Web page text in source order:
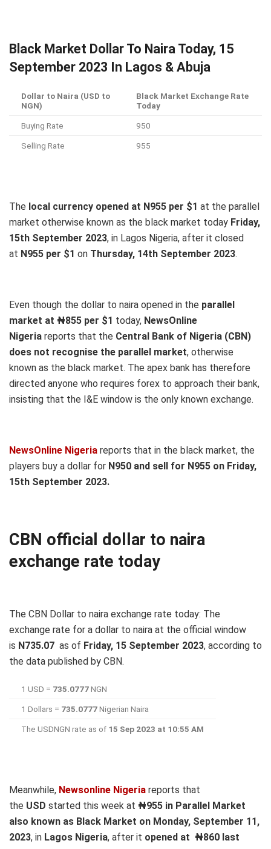
Black Market Dollar To Naira Today, 15
September 2023 In Lagos & Abuja
Dollar to Naira (USD to
NGN)
Black Market Exchange Rate
Today
Buying Rate 950
Selling Rate 955
The local currency opened at N955 per $1 at the parallel
market otherwise known as the black market today Friday,
15th September 2023, in Lagos Nigeria, after it closed
at N955 per $1 on Thursday, 14th September 2023.
Even though the dollar to naira opened in the parallel
market at ₦855 per $1 today, NewsOnline
Nigeria reports that the Central Bank of Nigeria (CBN)
does not recognise the parallel market, otherwise
known as the black market. The apex bank has therefore
directed anyone who requires forex to approach their bank,
insisting that the I&E window is the only known exchange.
NewsOnline Nigeria reports that in the black market, the
players buy a dollar for N950 and sell for N955 on Friday,
15th September 2023.
CBN official dollar to naira
exchange rate today
The CBN Dollar to naira exchange rate today: The
exchange rate for a dollar to naira at the official window
is N735.07 as of Friday, 15 September 2023, according to
the data published by CBN.
1 USD = 735.0777NGN
1 Dollars = 735.0777Nigerian Naira
The USDNGN rate as of 15 Sep 2023 at 10:55 AM
Meanwhile, Newsonline Nigeria reports that
the USD started this week at ₦955 in Parallel Market
also known as Black Market on Monday, September 11,
2023, in Lagos Nigeria, after it opened at ₦860 last